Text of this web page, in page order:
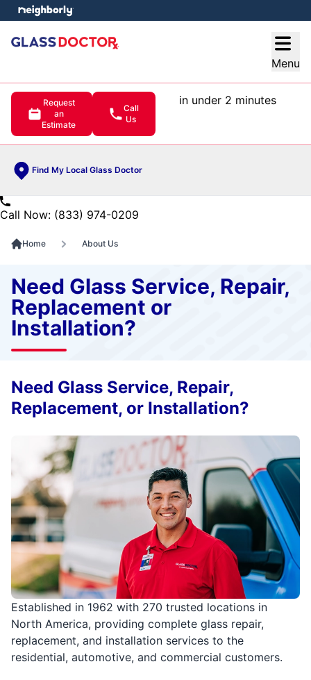
Menu
Request
an
Estimate
Call
Us
in under 2 minutes
Find My Local Glass Doctor
menu
Call Now: (833) 974-0209
Home About Us
Need Glass Service, Repair,
Replacement or
Installation?
Established in 1962 with 270 trusted locations in
North America, providing complete glass repair,
replacement, and installation services to the
residential, automotive, and commercial customers.
Need Glass Service, Repair,
Replacement, or Installation?